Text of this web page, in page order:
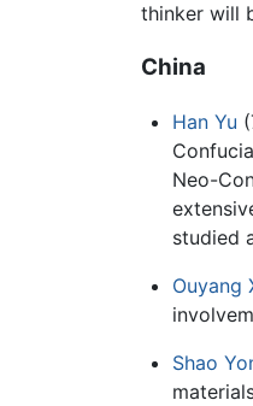
thinker will
China
Han Yu
Neo-
studied
Ouyang
Shao